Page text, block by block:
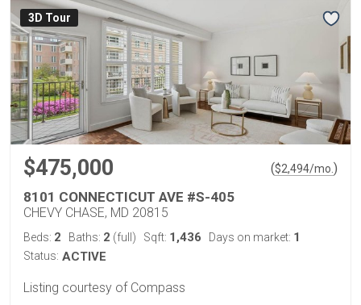
3D Tour
$475,000 ($2,494/mo. )
8101 CONNECTICUT AVE #S-405
CHEVY CHASE, MD 20815
Beds: 2 Baths: 2 (full) Sqft: 1,436 Days on market: 1
Status: ACTIVE
Listing courtesy of Compass